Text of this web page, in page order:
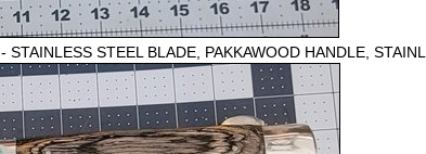
STEEL BLADE, PAKKAWOOD HANDLE,